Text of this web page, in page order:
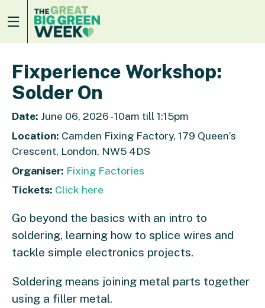
Fixperience Workshop:
Solder On
Date: June 06, 2026 - 10am till 1:15pm
Location: Camden Fixing Factory, 179 Queen’s
Crescent, London, NW5 4DS
Organiser: Fixing Factories
Tickets: Click here
Go beyond the basics with an intro to
soldering, learning how to splice wires and
tackle simple electronics projects.
Soldering means joining metal parts together
using a filler metal.